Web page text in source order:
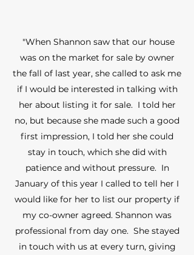
"When Shannon saw that our house
was on the market for sale by owner
the fall of last year, she called to ask me
if I would be interested in talking with
her about listing it for sale. I told her
no, but because she made such a good
first impression, I told her she could
stay in touch, which she did with
patience and without pressure. In
January of this year I called to tell her I
would like for her to list our property if
my co-owner agreed. Shannon was
professional from day one. She stayed
in touch with us at every turn, giving